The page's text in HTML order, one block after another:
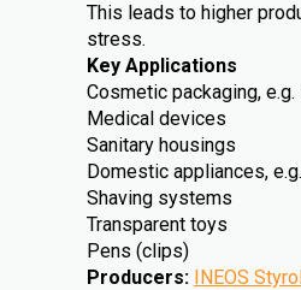
This leads to higher
stress.
Key Applications
Cosmetic packaging, e.g.
Medical devices
Sanitary housings
Domestic appliances,
Shaving systems
Transparent toys
Pens (clips)
Producers: INEOS